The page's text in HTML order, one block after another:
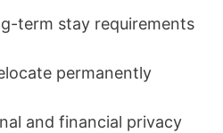
term stay requirements
permanently
and financial privacy